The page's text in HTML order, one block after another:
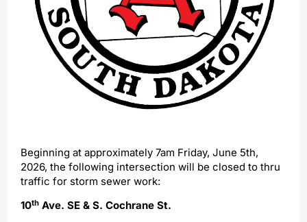
Beginning at approximately 7am Friday, June 5th,
2026, the following intersection will be closed to thru
traffic for storm sewer work:
10th Ave. SE & S. Cochrane St.